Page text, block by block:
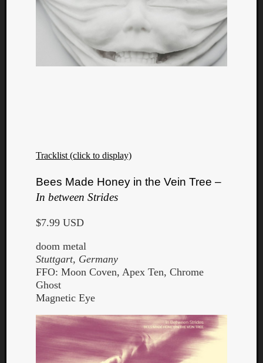
Tracklist (click to display)
Bees Made Honey in the Vein Tree –
In between Strides
$7.99 USD
doom metal
Stuttgart, Germany
FFO: Moon Coven, Apex Ten, Chrome
Ghost
Magnetic Eye